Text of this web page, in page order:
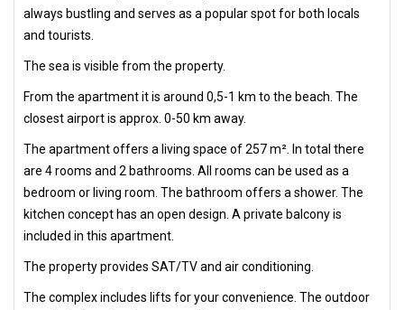
always bustling and serves as a popular spot for both locals
and tourists.
The sea is visible from the property.
From the apartment it is around 0,5-1 km to the beach. The
closest airport is approx. 0-50 km away.
The apartment offers a living space of 257 m². In total there
are 4 rooms and 2 bathrooms. All rooms can be used as a
bedroom or living room. The bathroom offers a shower. The
kitchen concept has an open design. A private balcony is
included in this apartment.
The property provides SAT/TV and air conditioning.
The complex includes lifts for your convenience. The outdoor